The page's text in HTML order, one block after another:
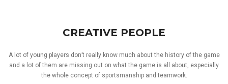
CREATIVE PEOPLE
A lot of young players don’t really know much about the history of the game
and a lot of them are missing out on what the game is all about, especially
the whole concept of sportsmanship and teamwork.